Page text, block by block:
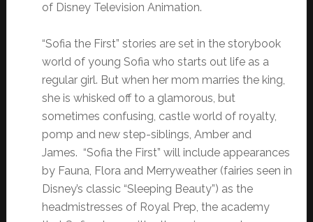
of Disney Television Animation.
“Sofia the First” stories are set in the storybook
world of young Sofia who starts out life as a
regular girl. But when her mom marries the king,
she is whisked off to a glamorous, but
sometimes confusing, castle world of royalty,
pomp and new step-siblings, Amber and
James. “Sofia the First” will include appearances
by Fauna, Flora and Merryweather (fairies seen in
Disney’s classic “Sleeping Beauty”) as the
headmistresses of Royal Prep, the academy